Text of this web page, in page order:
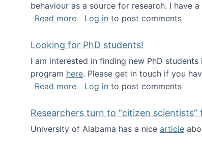
behaviour as a source for research. I have
Read moreabout Big Data Factories book
Log in to post comments
Looking for PhD students!
I am interested in finding new PhD
program here. Please get in touch if you
Read moreabout Looking for PhD students!
Log in to post comments
Researchers turn to “citizen
University of Alabama has a nice article